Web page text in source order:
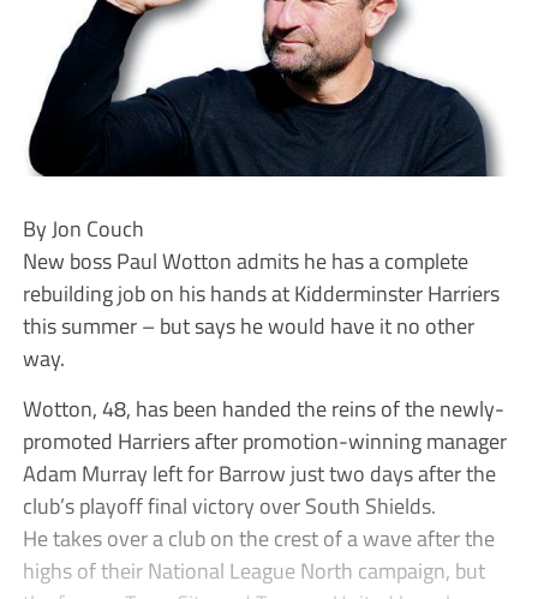
By Jon Couch
New boss Paul Wotton admits he has a complete
rebuilding job on his hands at Kidderminster Harriers
this summer – but says he would have it no other
way.
Wotton, 48, has been handed the reins of the newly-
promoted Harriers after promotion-winning manager
Adam Murray left for Barrow just two days after the
club’s playoff final victory over South Shields.
He takes over a club on the crest of a wave after the
highs of their National League North campaign, but